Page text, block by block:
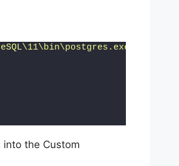
into the Custom